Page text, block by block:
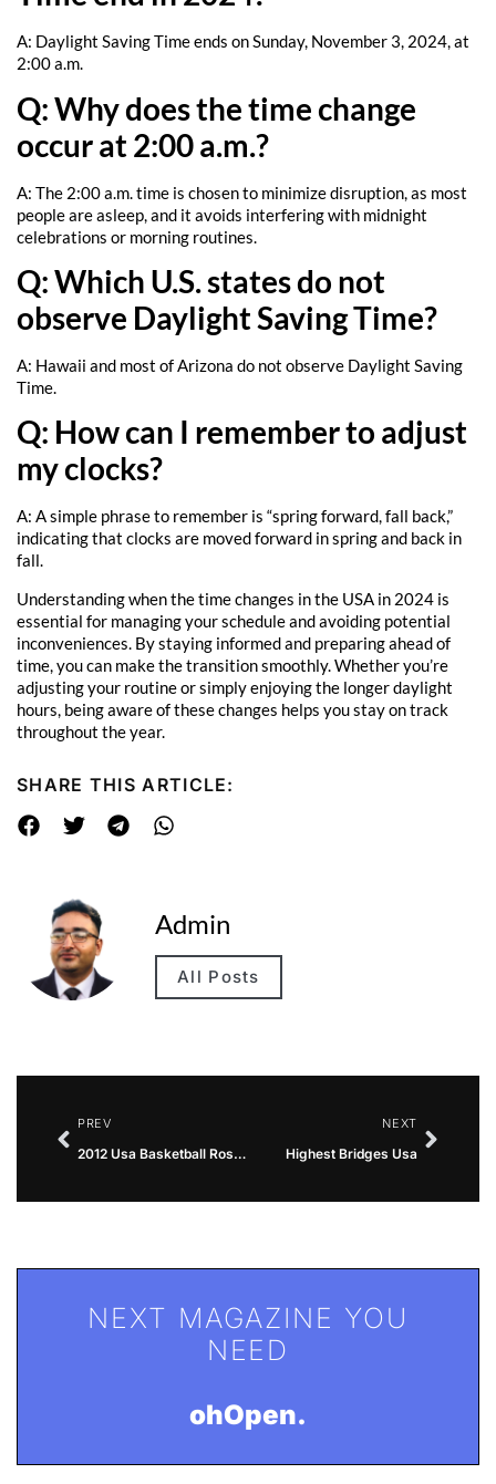
A: Daylight Saving Time ends on Sunday, November 3, 2024, at
2:00 a.m.
Q: Why does the time change
occur at 2:00 a.m.?
A: The 2:00 a.m. time is chosen to minimize disruption, as most
people are asleep, and it avoids interfering with midnight
celebrations or morning routines.
Q: Which U.S. states do not
observe Daylight Saving Time?
A: Hawaii and most of Arizona do not observe Daylight Saving
Time.
Q: How can I remember to adjust
my clocks?
A: A simple phrase to remember is “spring forward, fall back,”
indicating that clocks are moved forward in spring and back in
fall.
Understanding when the time changes in the USA in 2024 is
essential for managing your schedule and avoiding potential
inconveniences. By staying informed and preparing ahead of
time, you can make the transition smoothly. Whether you’re
adjusting your routine or simply enjoying the longer daylight
hours, being aware of these changes helps you stay on track
throughout the year.
SHARE THIS ARTICLE:
Admin
All Posts
PREV
2012 Usa Basketball Roster
NEXT
Highest Bridges Usa
NEXT MAGAZINE YOU
NEED
ohOpen.